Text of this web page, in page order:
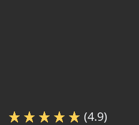
(4.9)